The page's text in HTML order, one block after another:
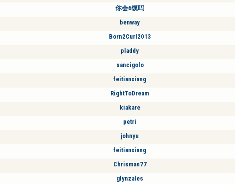
你会6馍吗
benway
Born2Curl2013
pladdy
sancigolo
feitianxiang
RightToDream
kiakare
petri
johnyu
feitianxiang
Chrisman77
glynzales